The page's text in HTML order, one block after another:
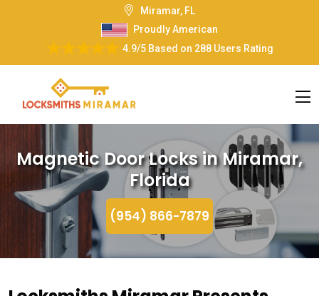
Miramar, FL
Proudly American
4.9/5Based on 288 Users Rating
Magnetic Door Locks in Miramar,
Florida
(954) 866-7879